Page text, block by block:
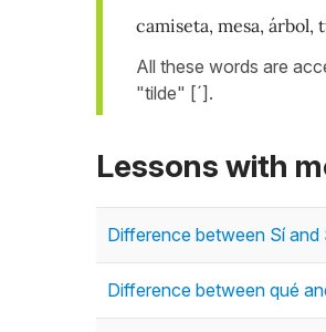
camiseta, mesa, árbol,
All these words are
"tilde" [´].
Lessons with
Difference between Sí
Difference between qué